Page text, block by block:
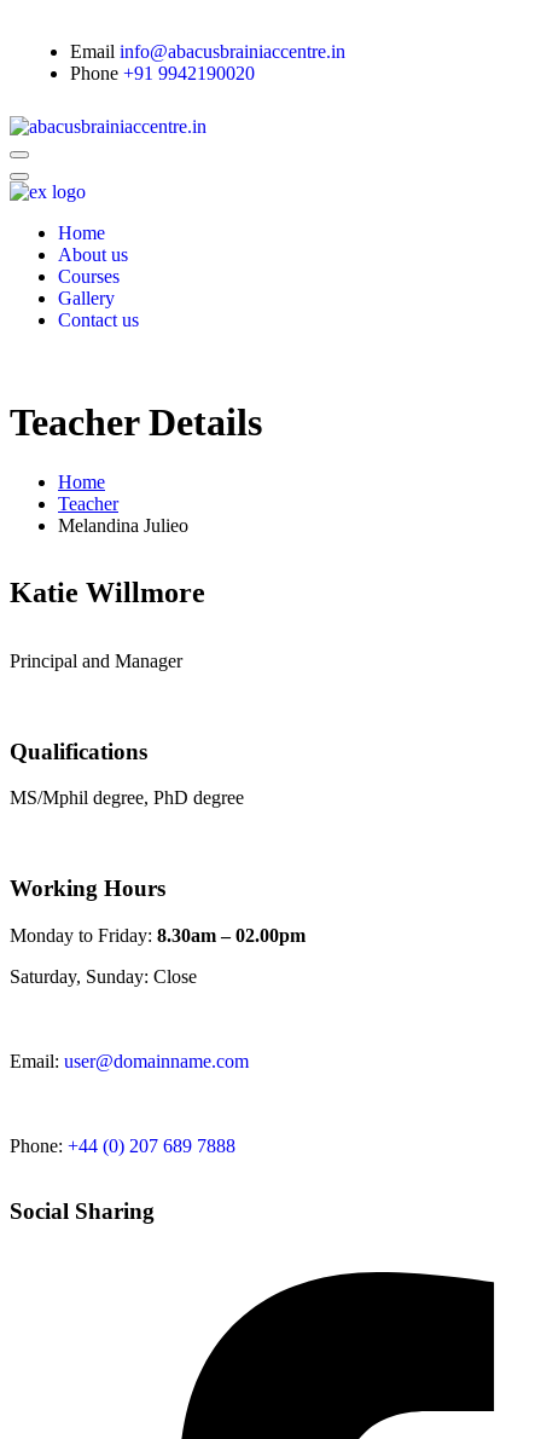
Email info@abacusbrainiaccentre.in
Phone +91 9942190020
Home
About us
Courses
Gallery
Contact us
Teacher Details
Home
Teacher
Melandina Julieo
Katie Willmore
Principal and Manager
Qualifications
MS/Mphil degree, PhD degree
Working Hours
Monday to Friday: 8.30am – 02.00pm
Saturday, Sunday: Close
Email: user@domainname.com
Phone: +44 (0) 207 689 7888
Social Sharing